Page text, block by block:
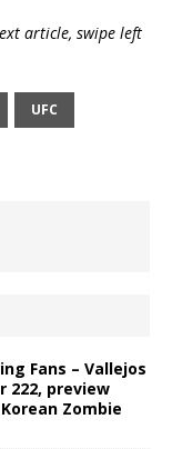
article, swipe left
UFC
Fans – Vallejos
222, preview
Zombie